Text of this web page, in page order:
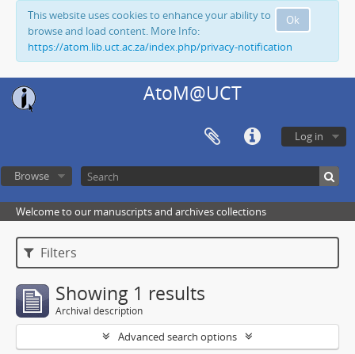
Ok
This website uses cookies to enhance your ability to
browse and load content. More Info:
https://atom.lib.uct.ac.za/index.php/privacy-notification
AtoM@UCT
Log in
Browse
Welcome to our manuscripts and archives collections
Filters
Showing 1 results
Archival description
Advanced search options